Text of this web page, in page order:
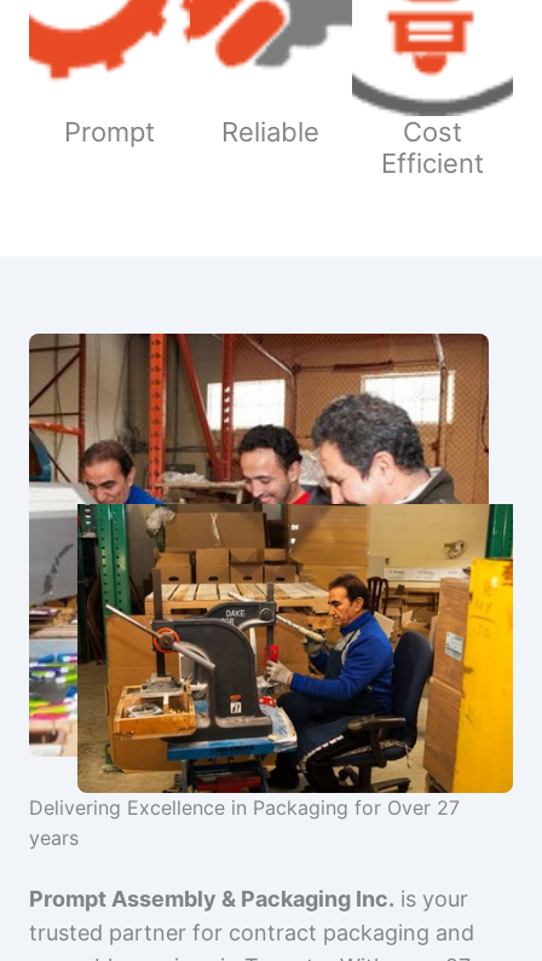
Prompt Reliable
Cost
Efficient
Delivering Excellence in Packaging for Over 27
years
Prompt Assembly & Packaging Inc. is your
trusted partner for contract packaging and